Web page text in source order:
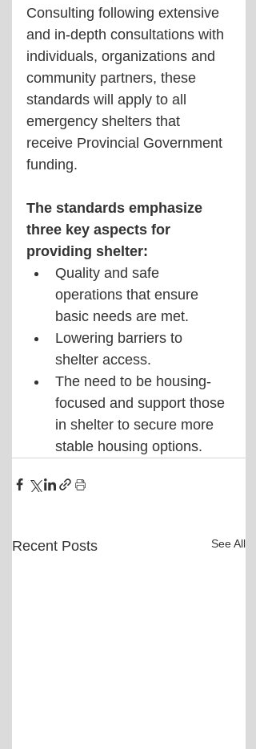
Consulting following extensive
and in-depth consultations with
individuals, organizations and
community partners, these
standards will apply to all
emergency shelters that
receive Provincial Government
funding.
The standards emphasize
three key aspects for
providing shelter:
Quality and safe
operations that ensure
basic needs are met.
Lowering barriers to
shelter access.
The need to be housing-
focused and support those
in shelter to secure more
stable housing options.
Recent Posts See All